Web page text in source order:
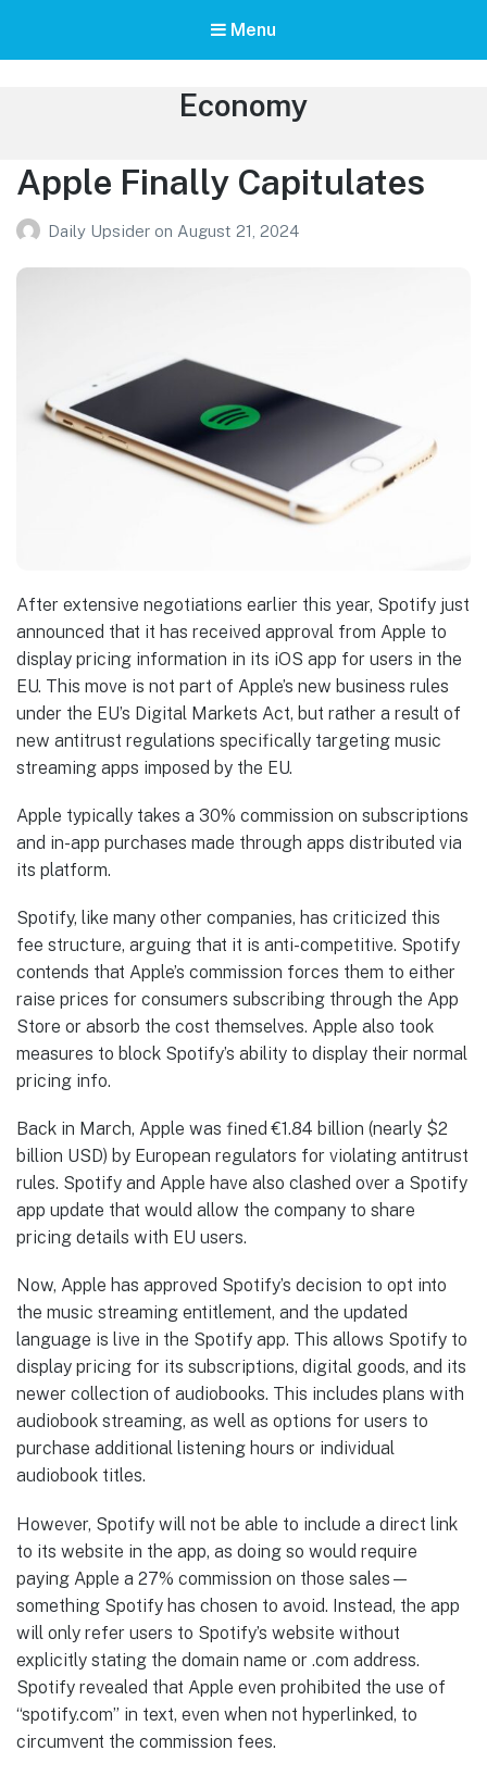
Menu
Category:
Economy
Apple Finally Capitulates
Daily Upsider on August 21, 2024
After extensive negotiations earlier this year, Spotify just
announced that it has received approval from Apple to
display pricing information in its iOS app for users in the
EU. This move is not part of Apple’s new business rules
under the EU’s Digital Markets Act, but rather a result of
new antitrust regulations specifically targeting music
streaming apps imposed by the EU.
Apple typically takes a 30% commission on subscriptions
and in-app purchases made through apps distributed via
its platform.
Spotify, like many other companies, has criticized this
fee structure, arguing that it is anti-competitive. Spotify
contends that Apple’s commission forces them to either
raise prices for consumers subscribing through the App
Store or absorb the cost themselves. Apple also took
measures to block Spotify’s ability to display their normal
pricing info.
Back in March, Apple was fined €1.84 billion (nearly $2
billion USD) by European regulators for violating antitrust
rules. Spotify and Apple have also clashed over a Spotify
app update that would allow the company to share
pricing details with EU users.
Now, Apple has approved Spotify’s decision to opt into
the music streaming entitlement, and the updated
language is live in the Spotify app. This allows Spotify to
display pricing for its subscriptions, digital goods, and its
newer collection of audiobooks. This includes plans with
audiobook streaming, as well as options for users to
purchase additional listening hours or individual
audiobook titles.
However, Spotify will not be able to include a direct link
to its website in the app, as doing so would require
paying Apple a 27% commission on those sales—
something Spotify has chosen to avoid. Instead, the app
will only refer users to Spotify’s website without
explicitly stating the domain name or .com address.
Spotify revealed that Apple even prohibited the use of
“spotify.com” in text, even when not hyperlinked, to
circumvent the commission fees.